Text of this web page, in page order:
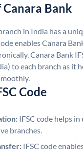
Canara Bank
in India has a
enables Canara
Canara Bank
to each branch as it
Code
IFSC code helps
branches.
IFSC code